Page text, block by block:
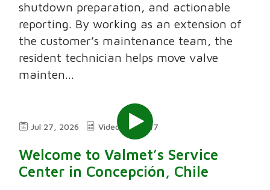
shutdown preparation, and actionable
reporting. By working as an extension of
the customer’s maintenance team, the
resident technician helps move valve
mainten...
Jul 27, 2026 Video 7:47
Welcome to Valmet’s Service
Center in Concepción, Chile